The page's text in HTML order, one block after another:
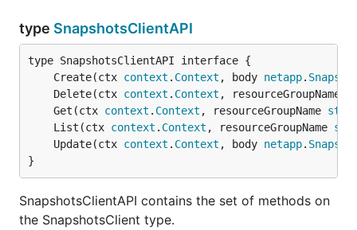
type SnapshotsClientAPI
	Create(ctx
context . Context , body netapp.
	Delete(ctx
context . Context , resourceGroupName
	Get(ctx
context . Context , resourceGroupName
	List(ctx
context . Context , resourceGroupName
	Update(ctx
context . Context , body netapp.
}
SnapshotsClientAPI contains the set of methods on
the SnapshotsClient type.